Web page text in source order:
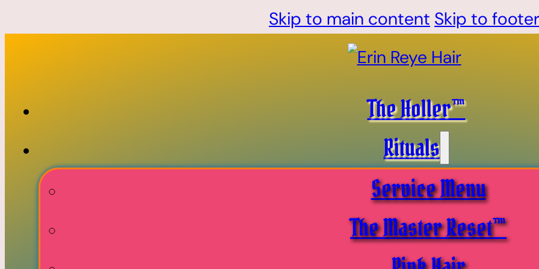
Skip to main content Skip to footer
The Holler™
Rituals
Service Menu
The Master Reset™